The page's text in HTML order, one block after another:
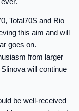
Total70S and Rio
this aim and will
goes on.
from larger
will continue
be well-received